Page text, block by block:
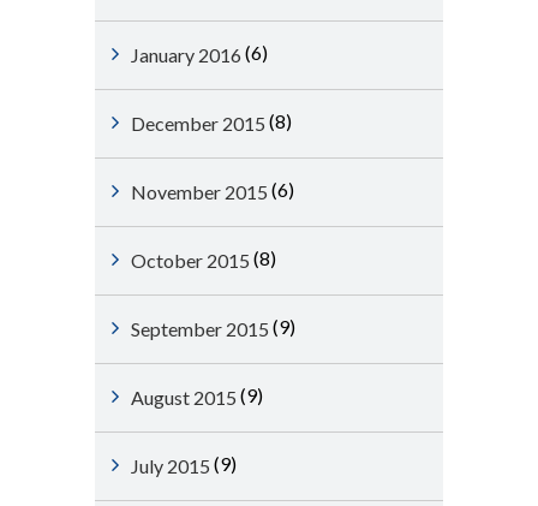
January 2016 (6)
December 2015 (8)
November 2015 (6)
October 2015 (8)
September 2015 (9)
August 2015 (9)
July 2015 (9)